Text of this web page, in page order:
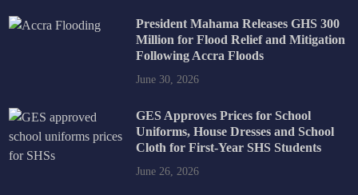
President Mahama Releases GHS 300
Million for Flood Relief and Mitigation
Following Accra Floods
June 30, 2026
GES Approves Prices for School
Uniforms, House Dresses and School
Cloth for First-Year SHS Students
June 26, 2026